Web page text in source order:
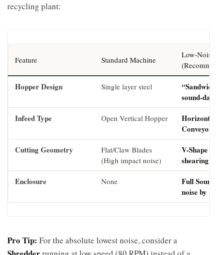
recycling plant:
Feature Standard Machine
Low-Noise
Hopper Design Single layer steel
sound-
Infeed Type
Open Vertical Hopper
Conveyor
Cutting Geometry
Flat/Claw Blades
(High impact noise)
V-Shape /
shearing
Enclosure
None
Full
noise by
Pro Tip: For the absolute lowest noise, consider a